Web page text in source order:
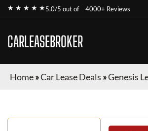
★ ★ ★ ★ ★5.0/5 out of 4000+ Reviews
CARLEASEBROKER
Home»Car Lease Deals »Genesis